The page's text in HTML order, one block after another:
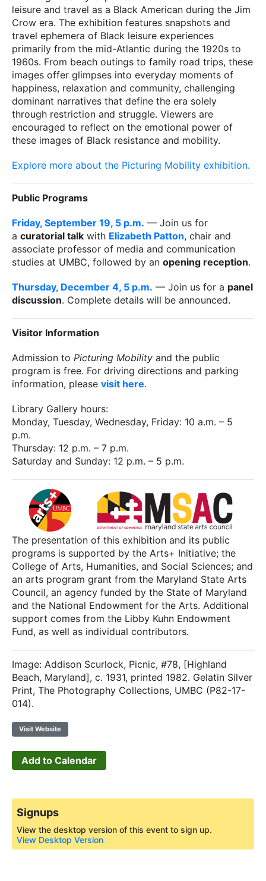
leisure and travel as a Black American during the Jim
Crow era. The exhibition features snapshots and
travel ephemera of Black leisure experiences
primarily from the mid-Atlantic during the 1920s to
1960s. From beach outings to family road trips, these
images offer glimpses into everyday moments of
happiness, relaxation and community, challenging
dominant narratives that define the era solely
through restriction and struggle. Viewers are
encouraged to reflect on the emotional power of
these images of Black resistance and mobility.
Explore more about the Picturing Mobility exhibition.
Public Programs
Friday, September 19, 5 p.m. — Join us for
a curatorial talk with Elizabeth Patton, chair and
associate professor of media and communication
studies at UMBC, followed by an opening reception.
Thursday, December 4, 5 p.m. — Join us for a panel
discussion. Complete details will be announced.
Visitor Information
Admission to Picturing Mobility and the public
program is free. For driving directions and parking
information, please visit here.
Library Gallery hours:
Monday, Tuesday, Wednesday, Friday: 10 a.m. – 5
p.m.
Thursday: 12 p.m. – 7 p.m.
Saturday and Sunday: 12 p.m. – 5 p.m.
The presentation of this exhibition and its public
programs is supported by the Arts+ Initiative; the
College of Arts, Humanities, and Social Sciences; and
an arts program grant from the Maryland State Arts
Council, an agency funded by the State of Maryland
and the National Endowment for the Arts. Additional
support comes from the Libby Kuhn Endowment
Fund, as well as individual contributors.
Image: Addison Scurlock, Picnic, #78, [Highland
Beach, Maryland], c. 1931, printed 1982. Gelatin Silver
Print, The Photography Collections, UMBC (P82-17-
014).
Visit Website
Add to Calendar
Signups
View the desktop version of this event to sign up.
View Desktop Version